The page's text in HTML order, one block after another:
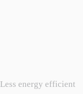
Less energy efficient